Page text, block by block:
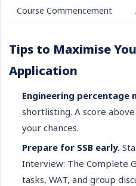
Course Commencement
Tips to Maximise
Application
Engineering
shortlisting. A score
your chances.
Prepare for SSB early.
Interview: The Complete
tasks, WAT, and group